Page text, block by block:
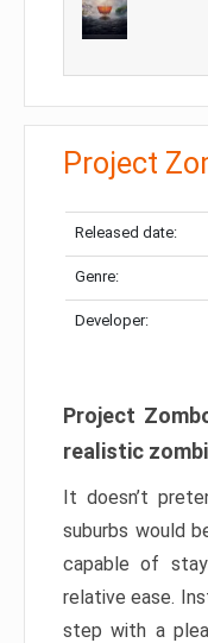
Project
Released date:
Genre:
Developer:
Project
realistic
It doesn’t
suburbs would
capable of
relative ease.
step with a